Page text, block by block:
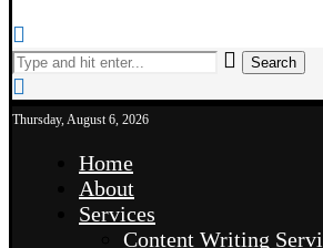
Search
Thursday, August 6, 2026
Home
About
Services
Content Writing